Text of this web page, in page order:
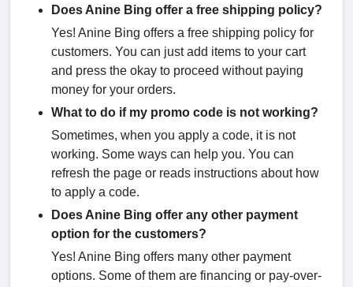
Does Anine Bing offer a free shipping policy?
Yes! Anine Bing offers a free shipping policy for
customers. You can just add items to your cart
and press the okay to proceed without paying
money for your orders.
What to do if my promo code is not working?
Sometimes, when you apply a code, it is not
working. Some ways can help you. You can
refresh the page or reads instructions about how
to apply a code.
Does Anine Bing offer any other payment
option for the customers?
Yes! Anine Bing offers many other payment
options. Some of them are financing or pay-over-